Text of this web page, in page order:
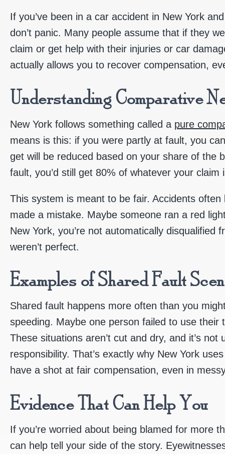
If you’ve been in a car accident in New York
don’t panic. Many people assume that if they
claim or get help with their injuries or car
actually allows you to recover compensation,
Understanding Comparative
New York follows something called a pure
means is this: if you were partly at fault, you
get will be reduced based on your share of the
fault, you’d still get 80% of whatever your claim
This system is meant to be fair. Accidents
made a mistake. Maybe someone ran a red
New York, you’re not automatically disqualified
weren’t perfect.
Examples of Shared Fault
Shared fault happens more often than you
speeding. Maybe one person failed to use their
These situations aren’t cut and dry, and it’s
responsibility. That’s exactly why New York
have a shot at fair compensation, even in
Evidence That Can Help You
If you’re worried about being blamed for more
can help tell your side of the story.